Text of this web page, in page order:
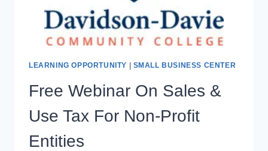
LEARNING OPPORTUNITY | SMALL BUSINESS CENTER
Free Webinar On Sales &
Use Tax For Non-Profit
Entities